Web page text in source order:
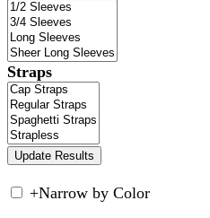
Straps
+Narrow by Color